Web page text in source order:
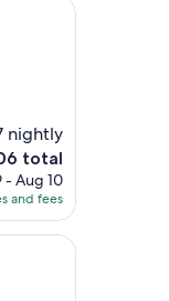
nightly
total
- Aug 10
and fees